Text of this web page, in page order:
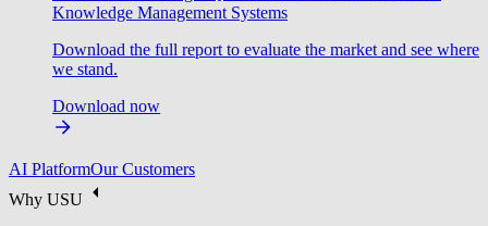
Knowledge Management Systems
Download the full report to evaluate the market and see where
we stand.
Download now
AI PlatformOur Customers
Why USU